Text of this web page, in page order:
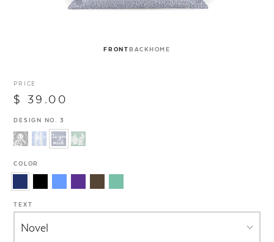
FRONTBACKHOME
PRICE
$ 39.00
DESIGN NO. 3
COLOR
TEXT